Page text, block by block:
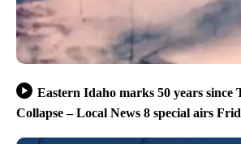
Eastern Idaho marks 50 years since
Collapse – Local News 8 special airs